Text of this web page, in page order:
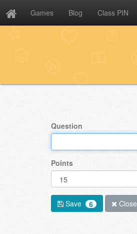
Games Blog Class PIN
Question
Points
Save 6 Close